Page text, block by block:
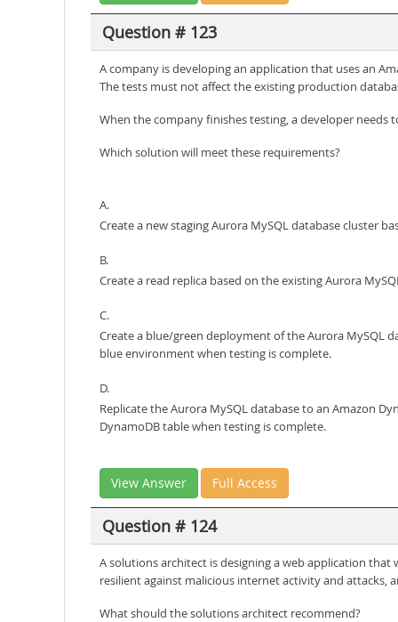
Question # 123
A company is developing an application that uses an
The tests must not affect the existing production
When the company finishes testing, a developer
Which solution will meet these requirements?
A.
Create a new staging Aurora MySQL database cluster
B.
Create a read replica based on the existing Aurora
C.
Create a blue/green deployment of the Aurora MySQL
blue environment when testing is complete.
D.
Replicate the Aurora MySQL database to an Amazon
DynamoDB table when testing is complete.
View Answer Full Access
Question # 124
A solutions architect is designing a web application that
resilient against malicious internet activity and attacks,
What should the solutions architect recommend?